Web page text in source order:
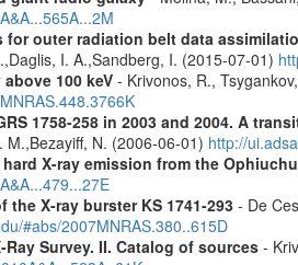
outer radiation belt data
I. A.,Sandberg, I. (2015-07-01)
100 keV- Krivonos, R.,
1758-258 in 2003 and 2004. A
M.,Bezayiff, N. (2006-06-01) http://
X-ray emission from the
X-ray burster KS 1741-293- De
#abs/2007MNRAS.380..615D
Ray Survey. II. Catalog of sources-